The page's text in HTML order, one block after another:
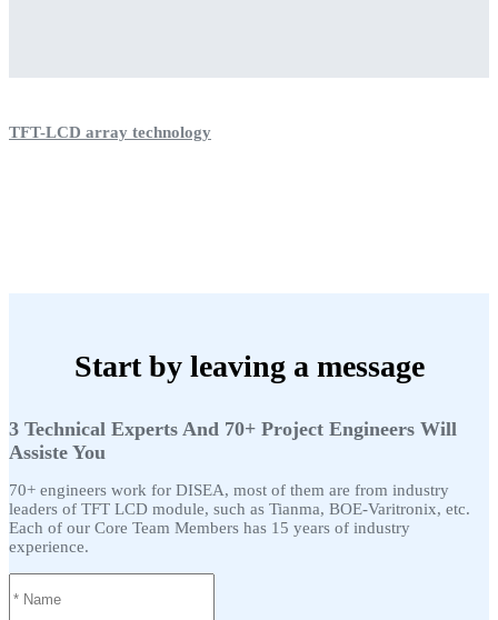
TFT-LCD array technology
Start by leaving a message
3 Technical Experts And 70+ Project Engineers Will
Assiste You
70+ engineers work for DISEA, most of them are from industry
leaders of TFT LCD module, such as Tianma, BOE-Varitronix, etc.
Each of our Core Team Members has 15 years of industry
experience.